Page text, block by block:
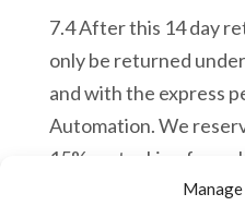
7.4 After this 14 day
only be returned
and with the express
Automation. We
15% restocking fee
50€ at our discretion